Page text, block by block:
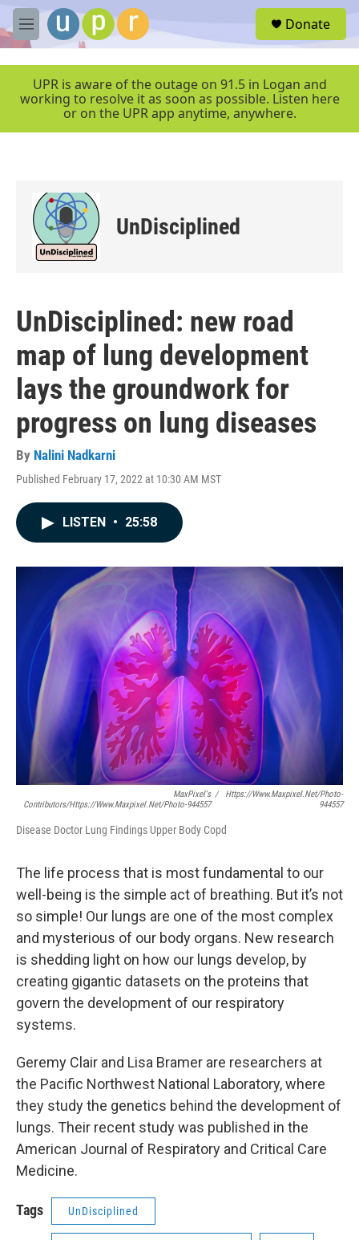
Skip to main content
M
e
e
Donate
UPR is aware of the outage on 91.5 in Logan and
working to resolve it as soon as possible. Listen here
or on the UPR app anytime, anywhere.
UnDisciplined
UnDisciplined: new road
map of lung development
lays the groundwork for
progress on lung diseases
By Nalini Nadkarni
Published February 17, 2022 at 10:30 AM MST
LISTEN • 25:58
MaxPixel's
Contributors/https://www.maxpixel.net/photo-944557
/
Https://www.maxpixel.net/photo-
944557
Disease Doctor Lung Findings Upper Body Copd
The life process that is most fundamental to our
well-being is the simple act of breathing. But it’s not
so simple! Our lungs are one of the most complex
and mysterious of our body organs. New research
is shedding light on how our lungs develop, by
creating gigantic datasets on the proteins that
govern the development of our respiratory
systems.
Geremy Clair and Lisa Bramer are researchers at
the Pacific Northwest National Laboratory, where
they study the genetics behind the development of
lungs. Their recent study was published in the
American Journal of Respiratory and Critical Care
Medicine.
Tags UnDisciplined